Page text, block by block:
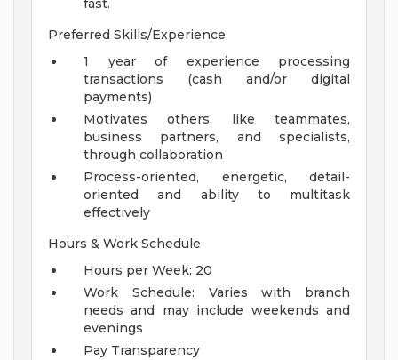
fast.
Preferred Skills/Experience
1 year of experience processing
transactions (cash and/or digital
payments)
Motivates others, like teammates,
business partners, and specialists,
through collaboration
Process-oriented, energetic, detail-
oriented and ability to multitask
effectively
Hours & Work Schedule
Hours per Week: 20
Work Schedule: Varies with branch
needs and may include weekends and
evenings
Pay Transparency